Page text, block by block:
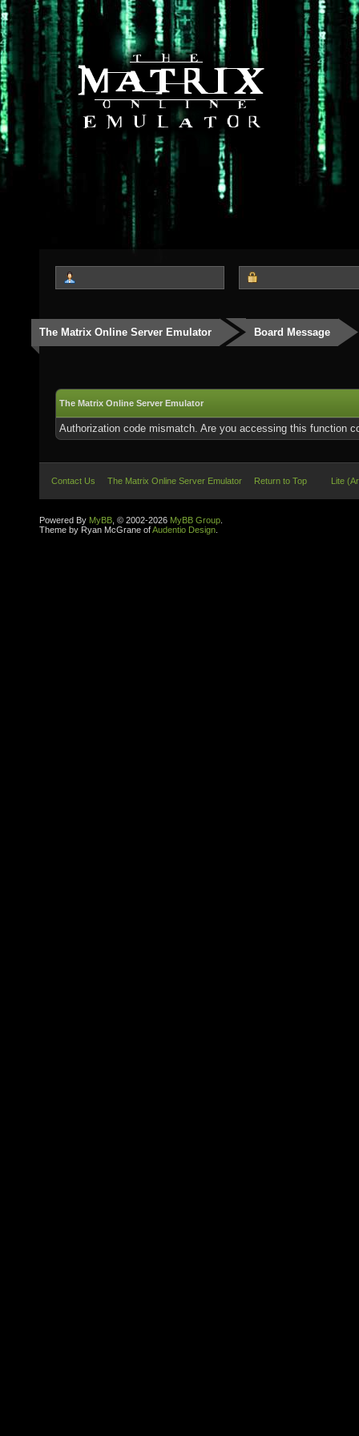
The Matrix Online Server Emulator Board Message
The Matrix Online Server Emulator
Authorization code mismatch. Are you accessing this function
Contact Us The Matrix Online Server Emulator Return to Top Lite
Powered By MyBB , © 2002-2026 MyBB Group
Theme by Ryan McGrane ofAudentio Design